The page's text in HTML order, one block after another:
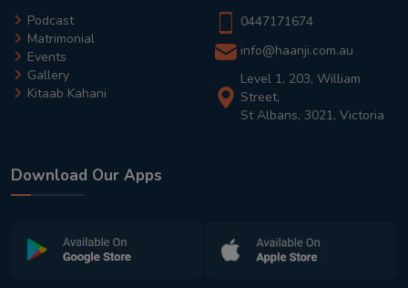
Podcast
Matrimonial
Events
Gallery
Kitaab Kahani
0447171674
info@haanji.com.au
Level 1, 203, William
Street,
St Albans, 3021, Victoria
Download Our Apps